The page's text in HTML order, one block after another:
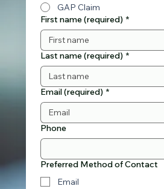
GAP Claim
First name (required) *
Last name (required) *
Email (required) *
Phone
Preferred Method of Contact
Email